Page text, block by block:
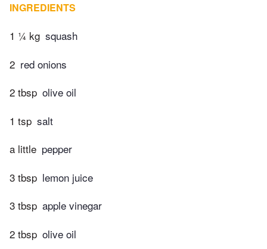
INGREDIENTS
1 ¼ kg squash
2 red onions
2 tbsp olive oil
1 tsp salt
a little pepper
3 tbsp lemon juice
3 tbsp apple vinegar
2 tbsp olive oil